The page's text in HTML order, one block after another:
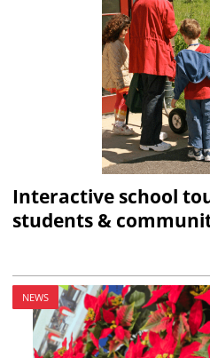
Interactive school
students &
NEWS